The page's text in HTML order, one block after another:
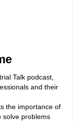
Talk podcast,
and their
the importance of
solve problems